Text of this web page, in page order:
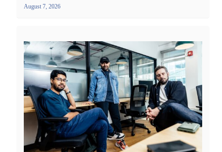
August 7, 2026